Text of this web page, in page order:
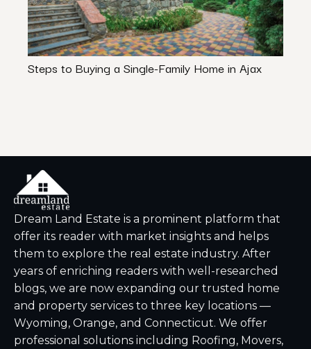
Steps to Buying a Single-Family Home in Ajax
Dream Land Estate is a prominent platform that
offer its reader with market insights and helps
them to explore the real estate industry. After
years of enriching readers with well-researched
blogs, we are now expanding our trusted home
and property services to three key locations —
Wyoming, Orange, and Connecticut. We offer
professional solutions including Roofing, Movers,